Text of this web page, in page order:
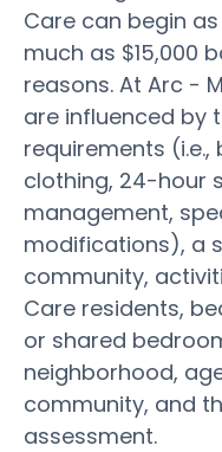
Care can begin
much as $15,000
reasons. At Arc -
are influenced by
requirements
clothing, 24-hour
management,
modifications), a
community,
Care residents,
or shared
neighborhood,
community, and
assessment.